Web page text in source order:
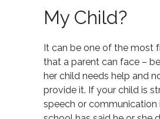
My Child?
It can be one of the most
that a parent can face –
her child needs help and
provide it. If your child is
speech or communication